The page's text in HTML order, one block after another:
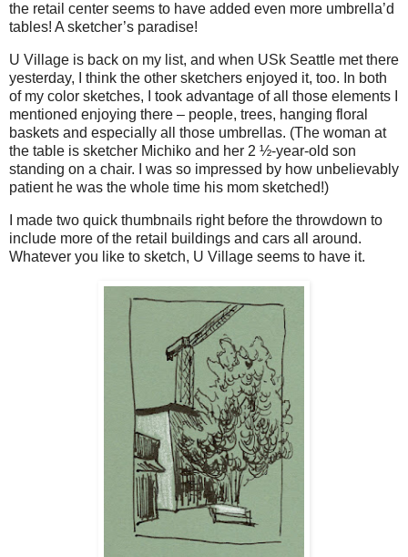
the retail center seems to have added even more umbrella’d
tables! A sketcher’s paradise!
U Village is back on my list, and when USk Seattle met there
yesterday, I think the other sketchers enjoyed it, too. In both
of my color sketches, I took advantage of all those elements I
mentioned enjoying there – people, trees, hanging floral
baskets and especially all those umbrellas. (The woman at
the table is sketcher Michiko and her 2 ½-year-old son
standing on a chair. I was so impressed by how unbelievably
patient he was the whole time his mom sketched!)
I made two quick thumbnails right before the throwdown to
include more of the retail buildings and cars all around.
Whatever you like to sketch, U Village seems to have it.